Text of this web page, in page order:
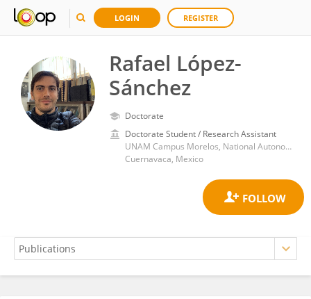
LOGIN REGISTER
Rafael López-
Sánchez
Doctorate
Doctorate Student / Research Assistant
UNAM Campus Morelos, National Autonomous University of Mexico
Cuernavaca, Mexico